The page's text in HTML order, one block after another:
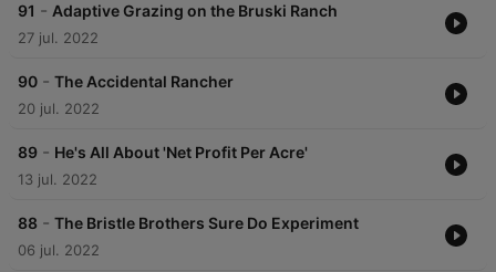
91 - Adaptive Grazing on the Bruski Ranch
27 jul. 2022
90 - The Accidental Rancher
20 jul. 2022
89 - He's All About 'Net Profit Per Acre'
13 jul. 2022
88 - The Bristle Brothers Sure Do Experiment
06 jul. 2022